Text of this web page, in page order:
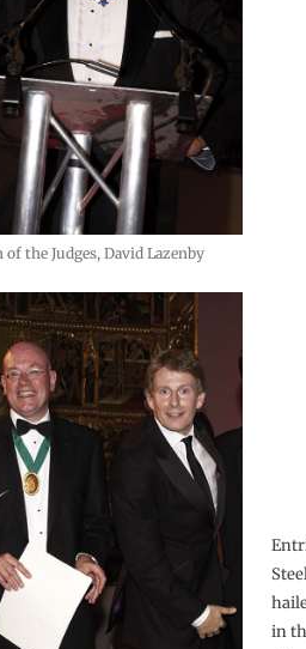
of the Judges, David Lazenby
in